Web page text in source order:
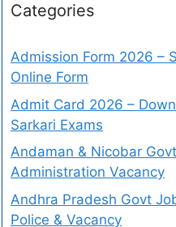
Categories
Admission Form 2026 –
Online Form
Admit Card 2026 –
Sarkari Exams
Andaman & Nicobar
Administration Vacancy
Andhra Pradesh Govt
Police & Vacancy